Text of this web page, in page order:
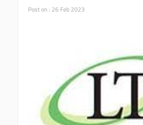
Post on : 26 Feb 2023